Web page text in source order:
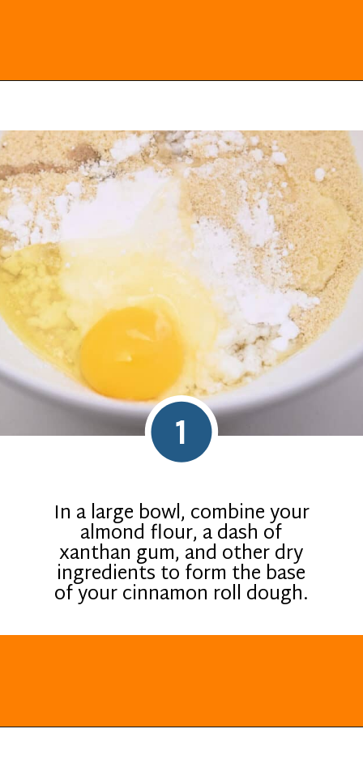
In a large bowl, combine your
almond flour, a dash of
xanthan gum, and other dry
ingredients to form the base
of your cinnamon roll dough.
1